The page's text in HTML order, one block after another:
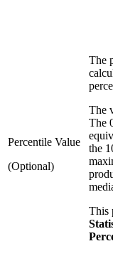
Percentile Value
(Optional)
The
The
The
the
This